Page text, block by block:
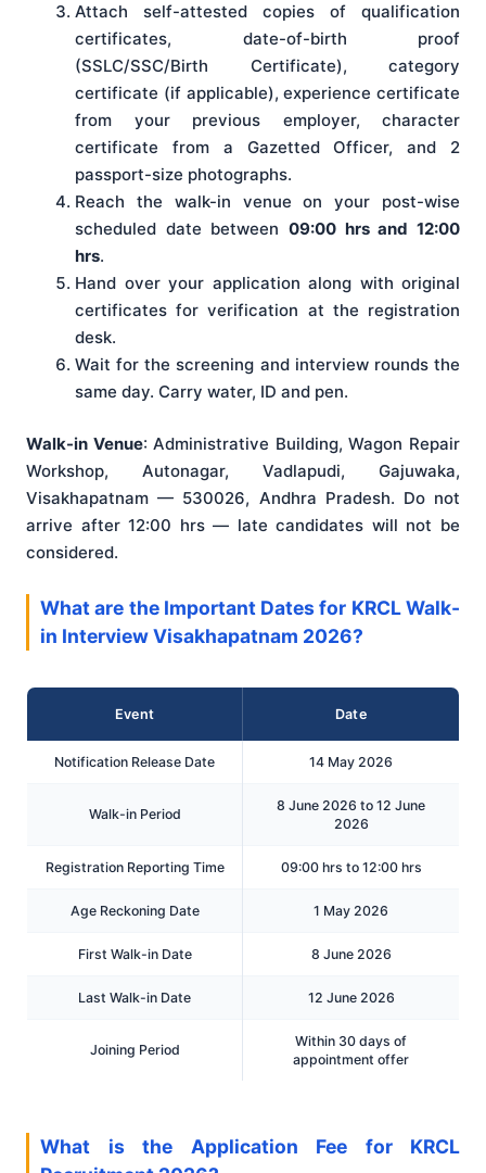
Attach self-attested copies of qualification
certificates, date-of-birth proof
(SSLC/SSC/Birth Certificate), category
certificate (if applicable), experience certificate
from your previous employer, character
certificate from a Gazetted Officer, and 2
passport-size photographs.
Reach the walk-in venue on your post-wise
scheduled date between 09:00 hrs and 12:00
hrs.
Hand over your application along with original
certificates for verification at the registration
desk.
Wait for the screening and interview rounds the
same day. Carry water, ID and pen.
Walk-in Venue: Administrative Building, Wagon Repair
Workshop, Autonagar, Vadlapudi, Gajuwaka,
Visakhapatnam — 530026, Andhra Pradesh. Do not
arrive after 12:00 hrs — late candidates will not be
considered.
What are the Important Dates for KRCL Walk-
in Interview Visakhapatnam 2026?
Event Date
Notification Release Date 14 May 2026
Walk-in Period
8 June 2026 to 12 June
2026
Registration Reporting Time 09:00 hrs to 12:00 hrs
Age Reckoning Date 1 May 2026
First Walk-in Date 8 June 2026
Last Walk-in Date 12 June 2026
Joining Period
Within 30 days of
appointment offer
What is the Application Fee for KRCL